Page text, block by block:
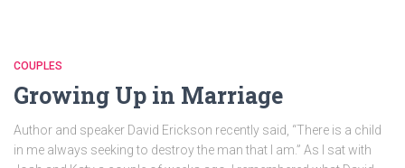
COUPLES
Growing Up in Marriage
Author and speaker David Erickson recently said, “There is a child
in me always seeking to destroy the man that I am.” As I sat with